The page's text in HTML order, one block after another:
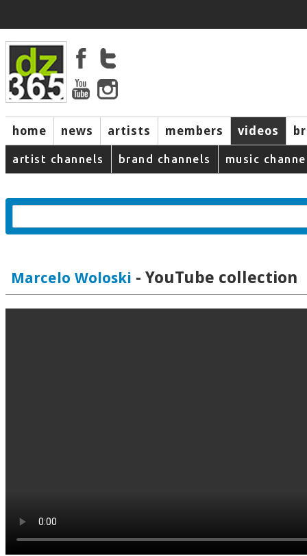
home news artists members videos
artist channels brand channels music
Marcelo Woloski - YouTube collection